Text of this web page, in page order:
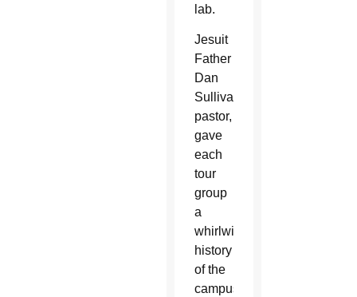
lab.
Jesuit
Father
Dan
Sullivan,
pastor,
gave
each
tour
group
a
whirlwind
history
of the
campus